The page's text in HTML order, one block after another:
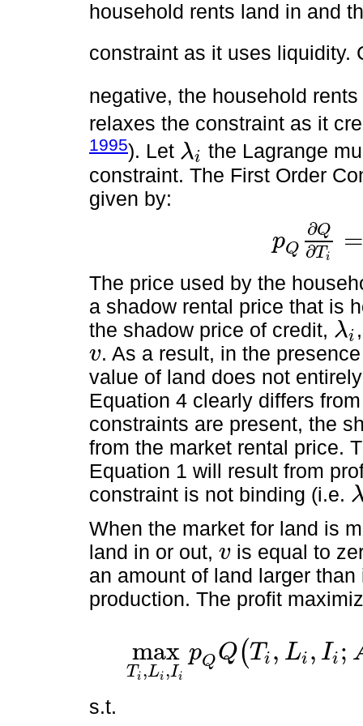
household rents land in and
constraint as it uses liquidity.
negative, the household
relaxes the constraint as it
1995). Let λi
λi
the Lagrange
constraint. The First Order
given by:
pQ
∂Q
∂Ti
=
pQ∂Q ∂Ti=v1 λi
The price used by the
a shadow rental price that is
the shadow price of credit, λi
λi
v
v
. As a result, in the
value of land does not
Equation 4 clearly differs
constraints are present, the
from the market rental price.
Equation 1 will result from
constraint is not binding (i.e.
λi
When the market for land is
land in or out, v
v
is equal to
an amount of land larger
production. The profit
max
T i ,Li ,Ii
pQQ(T i , Li , Ii ;
maxTi,Li,Iip QQ(Ti, Li,Ii; A )-p LLi- pIIi-rBi
s.t.